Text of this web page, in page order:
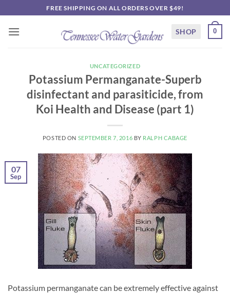
to
content
FREE SHIPPING ON ALL ORDERS OVER $49!
SHOP 0
UNCATEGORIZED
Potassium Permanganate-Superb
disinfectant and parasiticide, from
Koi Health and Disease (part 1)
POSTED ON SEPTEMBER 7, 2016 BY RALPH CABAGE
07
Sep
Potassium permanganate can be extremely effective against